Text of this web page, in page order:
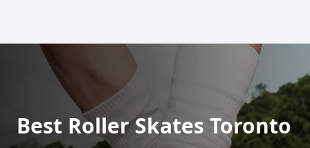
Best Roller Skates Toronto